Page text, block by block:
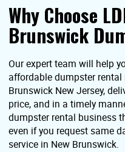
Why Choose
Brunswick
Our expert team will help
affordable dumpster rental
Brunswick New Jersey,
price, and in a timely
dumpster rental business
even if you request same
service in New Brunswick.